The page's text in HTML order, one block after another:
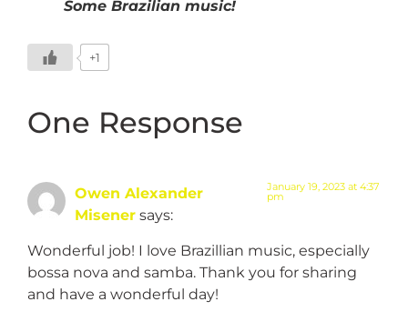
Some Brazilian music!
+1
One Response
Owen Alexander
Misener says:
January 19, 2023 at 4:37
pm
Wonderful job! I love Brazillian music, especially
bossa nova and samba. Thank you for sharing
and have a wonderful day!